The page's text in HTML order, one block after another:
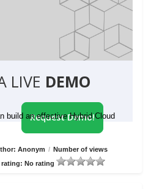
LIVE DEMO
build an effective Hybrid Cloud
Request Demo!
Anonym / Number of views
No rating